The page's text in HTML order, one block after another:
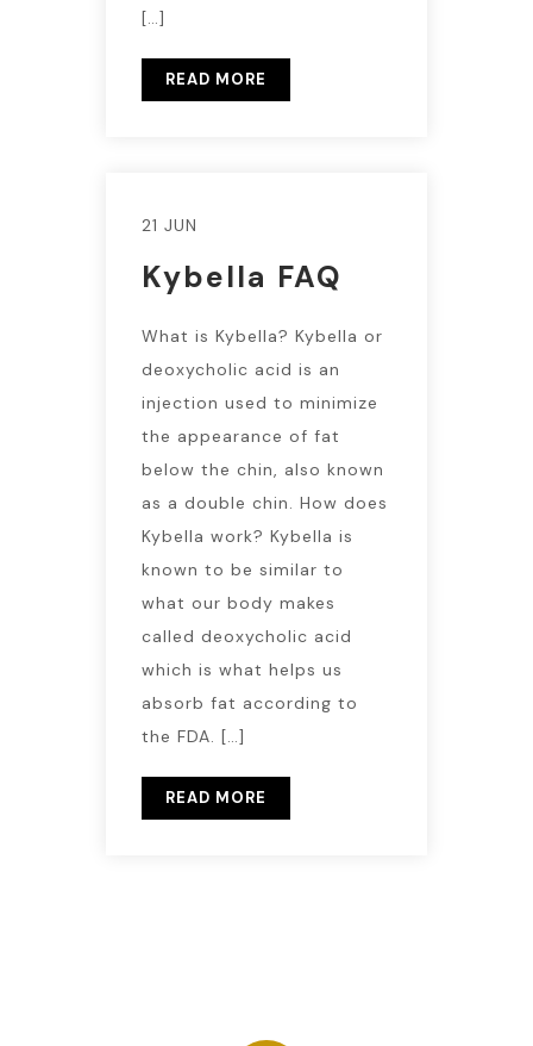
[…]
READ MORE
21 JUN
Kybella FAQ
What is Kybella? Kybella or
deoxycholic acid is an
injection used to minimize
the appearance of fat
below the chin, also known
as a double chin. How does
Kybella work? Kybella is
known to be similar to
what our body makes
called deoxycholic acid
which is what helps us
absorb fat according to
the FDA. […]
READ MORE